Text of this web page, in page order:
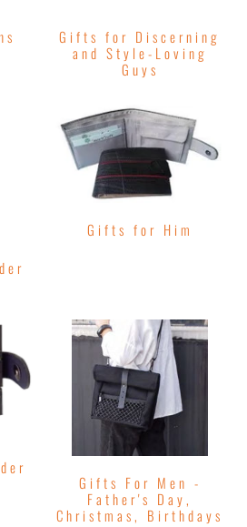
Gifts for Discerning
and Style-Loving
Guys
Gifts for Him
Gifts For Men -
Father's Day,
Christmas, Birthdays